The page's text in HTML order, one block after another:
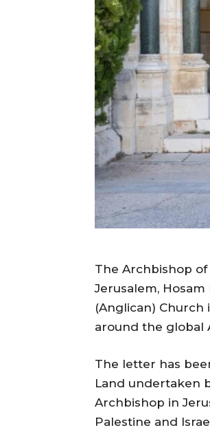
The Archbishop
Jerusalem,
(Anglican) Church
around the global
The letter has
Land undertaken
Archbishop in
Palestine and